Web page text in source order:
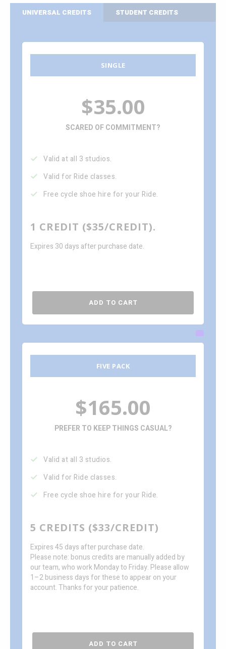
UNIVERSAL CREDITS STUDENT CREDITS
SINGLE
$35.00
SCARED OF COMMITMENT?
Valid at all 3 studios.
Valid for Ride classes.
Free cycle shoe hire for your Ride.
1 CREDIT ($35/CREDIT).
Expires 30 days after purchase date.
ADD TO CART
FIVE PACK
$165.00
PREFER TO KEEP THINGS CASUAL?
Valid at all 3 studios.
Valid for Ride classes.
Free cycle shoe hire for your Ride.
5 CREDITS ($33/CREDIT)
Expires 45 days after purchase date.
Please note: bonus credits are manually added by
our team, who work Monday to Friday. Please allow
1–2 business days for these to appear on your
account. Thanks for your patience.
ADD TO CART